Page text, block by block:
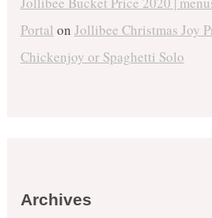
Portal on Jollibee Christmas Joy
Chickenjoy or Spaghetti Solo
Archives